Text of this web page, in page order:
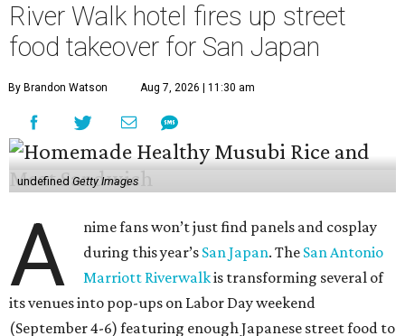
River Walk hotel fires up street
food takeover for San Japan
By Brandon Watson Aug 7, 2026 | 11:30 am
undefined Getty Images
A
nime fans won’t just find panels and cosplay
during this year’s San Japan. The San Antonio
Marriott Riverwalkis transforming several of
its venues into pop-ups on Labor Day weekend
(September 4-6) featuring enough Japanese street food to